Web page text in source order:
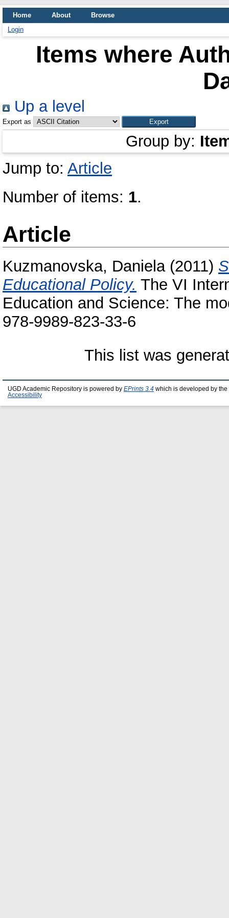
Home About
Browse
Login
Items where
Up a level
Export as
Group by:
Jump to: Article
Number of items: 1.
Article
Kuzmanovska, Daniela(2011)
Educational Policy. The VI
Education and Science: The
978-9989-823-33-6
This list was
UGD Academic Repository is powered by EPrints 3.4 which is developed by the
Accessibility